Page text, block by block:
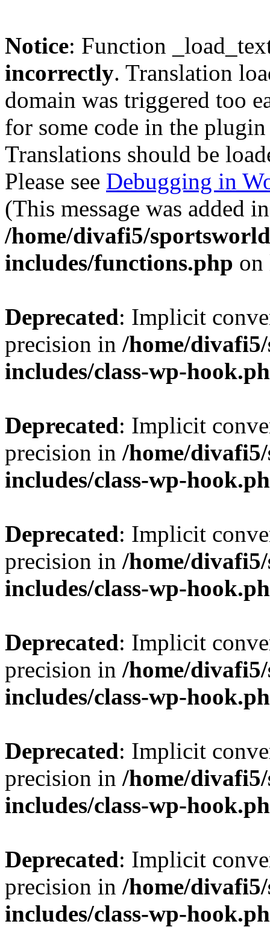
Notice: Function
incorrectly. Translation
domain was triggered too
for some code in the
Translations should be
Please see Debugging in
(This message was added
/home/divafi5/
includes/functions.php
Deprecated: Implicit
precision in /home/
includes/class-wp-
Deprecated: Implicit
precision in /home/
includes/class-wp-
Deprecated: Implicit
precision in /home/
includes/class-wp-
Deprecated: Implicit
precision in /home/
includes/class-wp-
Deprecated: Implicit
precision in /home/
includes/class-wp-
Deprecated: Implicit
precision in /home/
includes/class-wp-